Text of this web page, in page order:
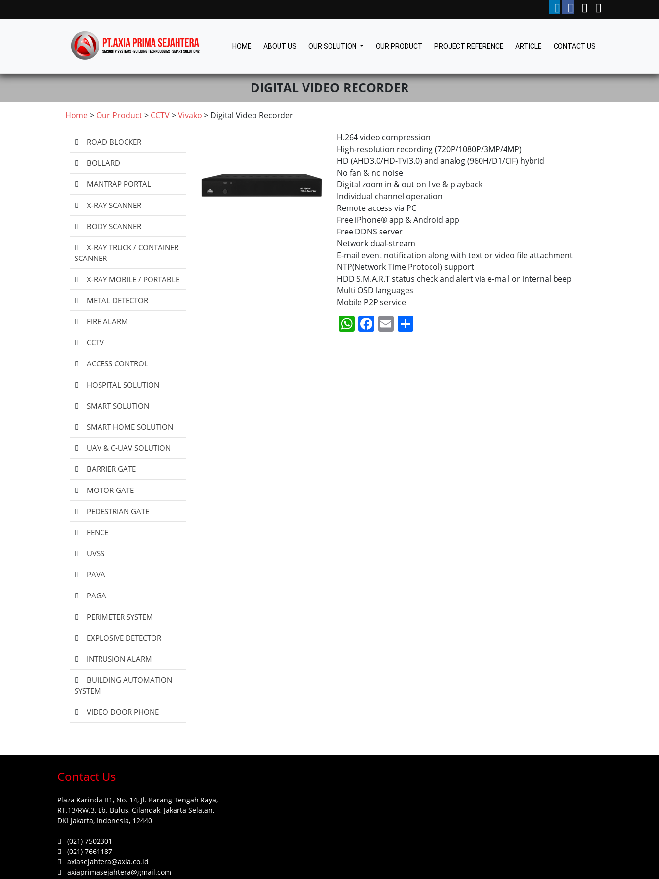
HOME ABOUT US OUR SOLUTION OUR PRODUCT PROJECT REFERENCE ARTICLE CONTACT US
DIGITAL VIDEO RECORDER
Home> Our Product> CCTV>Vivako > Digital Video Recorder
ROAD BLOCKER
BOLLARD
MANTRAP PORTAL
X-RAY SCANNER
BODY SCANNER
X-RAY TRUCK / CONTAINER
SCANNER
X-RAY MOBILE / PORTABLE
METAL DETECTOR
FIRE ALARM
CCTV
ACCESS CONTROL
HOSPITAL SOLUTION
SMART SOLUTION
SMART HOME SOLUTION
UAV & C-UAV SOLUTION
BARRIER GATE
MOTOR GATE
PEDESTRIAN GATE
FENCE
UVSS
PAVA
PAGA
PERIMETER SYSTEM
EXPLOSIVE DETECTOR
INTRUSION ALARM
BUILDING AUTOMATION
SYSTEM
VIDEO DOOR PHONE
H.264 video compression
High-resolution recording (720P/1080P/3MP/4MP)
HD (AHD3.0/HD-TVI3.0) and analog (960H/D1/CIF) hybrid
No fan & no noise
Digital zoom in & out on live & playback
Individual channel operation
Remote access via PC
Free iPhone® app & Android app
Free DDNS server
Network dual-stream
E-mail event notification along with text or video file attachment
NTP(Network Time Protocol) support
HDD S.M.A.R.T status check and alert via e-mail or internal beep
Multi OSD languages
Mobile P2P service
WhatsApp
Facebook
EmailShare
Contact Us
Plaza Karinda B1, No. 14, Jl. Karang Tengah Raya,
RT.13/RW.3, Lb. Bulus, Cilandak, Jakarta Selatan,
DKI Jakarta, Indonesia, 12440
(021) 7502301
(021) 7661187
axiasejahtera@axia.co.id
axiaprimasejahtera@gmail.com